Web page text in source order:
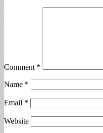
Comment *
Name *
Email *
Website